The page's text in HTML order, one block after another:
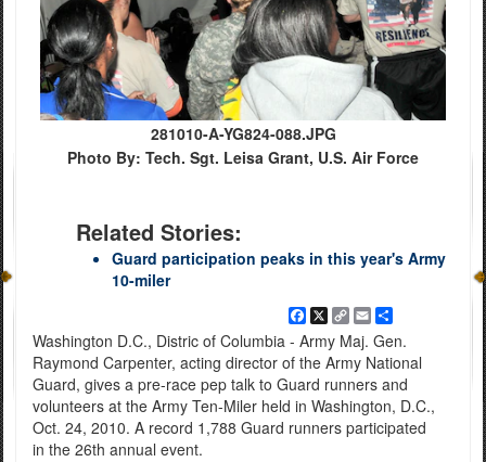
281010-A-YG824-088.JPG
Photo By: Tech. Sgt. Leisa Grant, U.S. Air Force
Related Stories:
Guard participation peaks in this year's Army
10-miler
Facebook
X
Copy
Link
EmailShare
Washington D.C., Distric of Columbia - Army Maj. Gen.
Raymond Carpenter, acting director of the Army National
Guard, gives a pre-race pep talk to Guard runners and
volunteers at the Army Ten-Miler held in Washington, D.C.,
Oct. 24, 2010. A record 1,788 Guard runners participated
in the 26th annual event.